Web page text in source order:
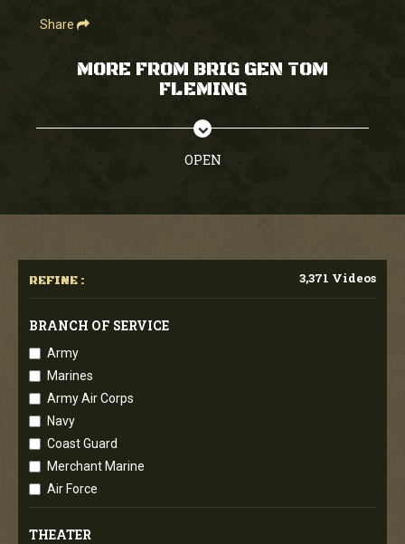
Share
MORE FROM BRIG GEN TOM
FLEMING
OPEN
REFINE : 3,371 Videos
BRANCH OF SERVICE
Army
Marines
Army Air Corps
Navy
Coast Guard
Merchant Marine
Air Force
THEATER